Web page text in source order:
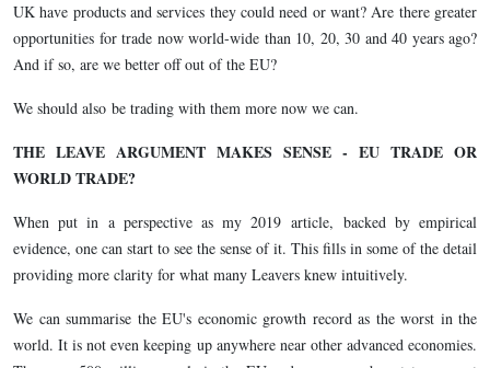
UK have products and services they could need or want? Are there greater
opportunities for trade now world-wide than 10, 20, 30 and 40 years ago?
And if so, are we better off out of the EU?
We should also be trading with them more now we can.
THE LEAVE ARGUMENT MAKES SENSE - EU TRADE OR
WORLD TRADE?
When put in a perspective as my 2019 article, backed by empirical
evidence, one can start to see the sense of it. This fills in some of the detail
providing more clarity for what many Leavers knew intuitively.
We can summarise the EU's economic growth record as the worst in the
world. It is not even keeping up anywhere near other advanced economies.